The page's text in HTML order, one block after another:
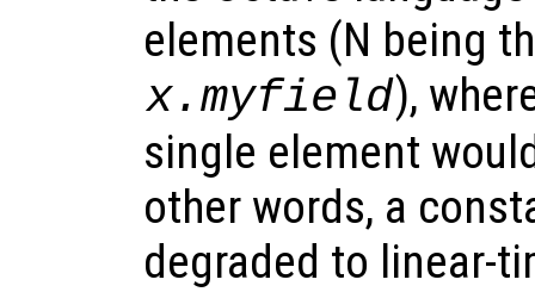
elements (N being
x.myfield),
single element
other words, a
degraded to linear-